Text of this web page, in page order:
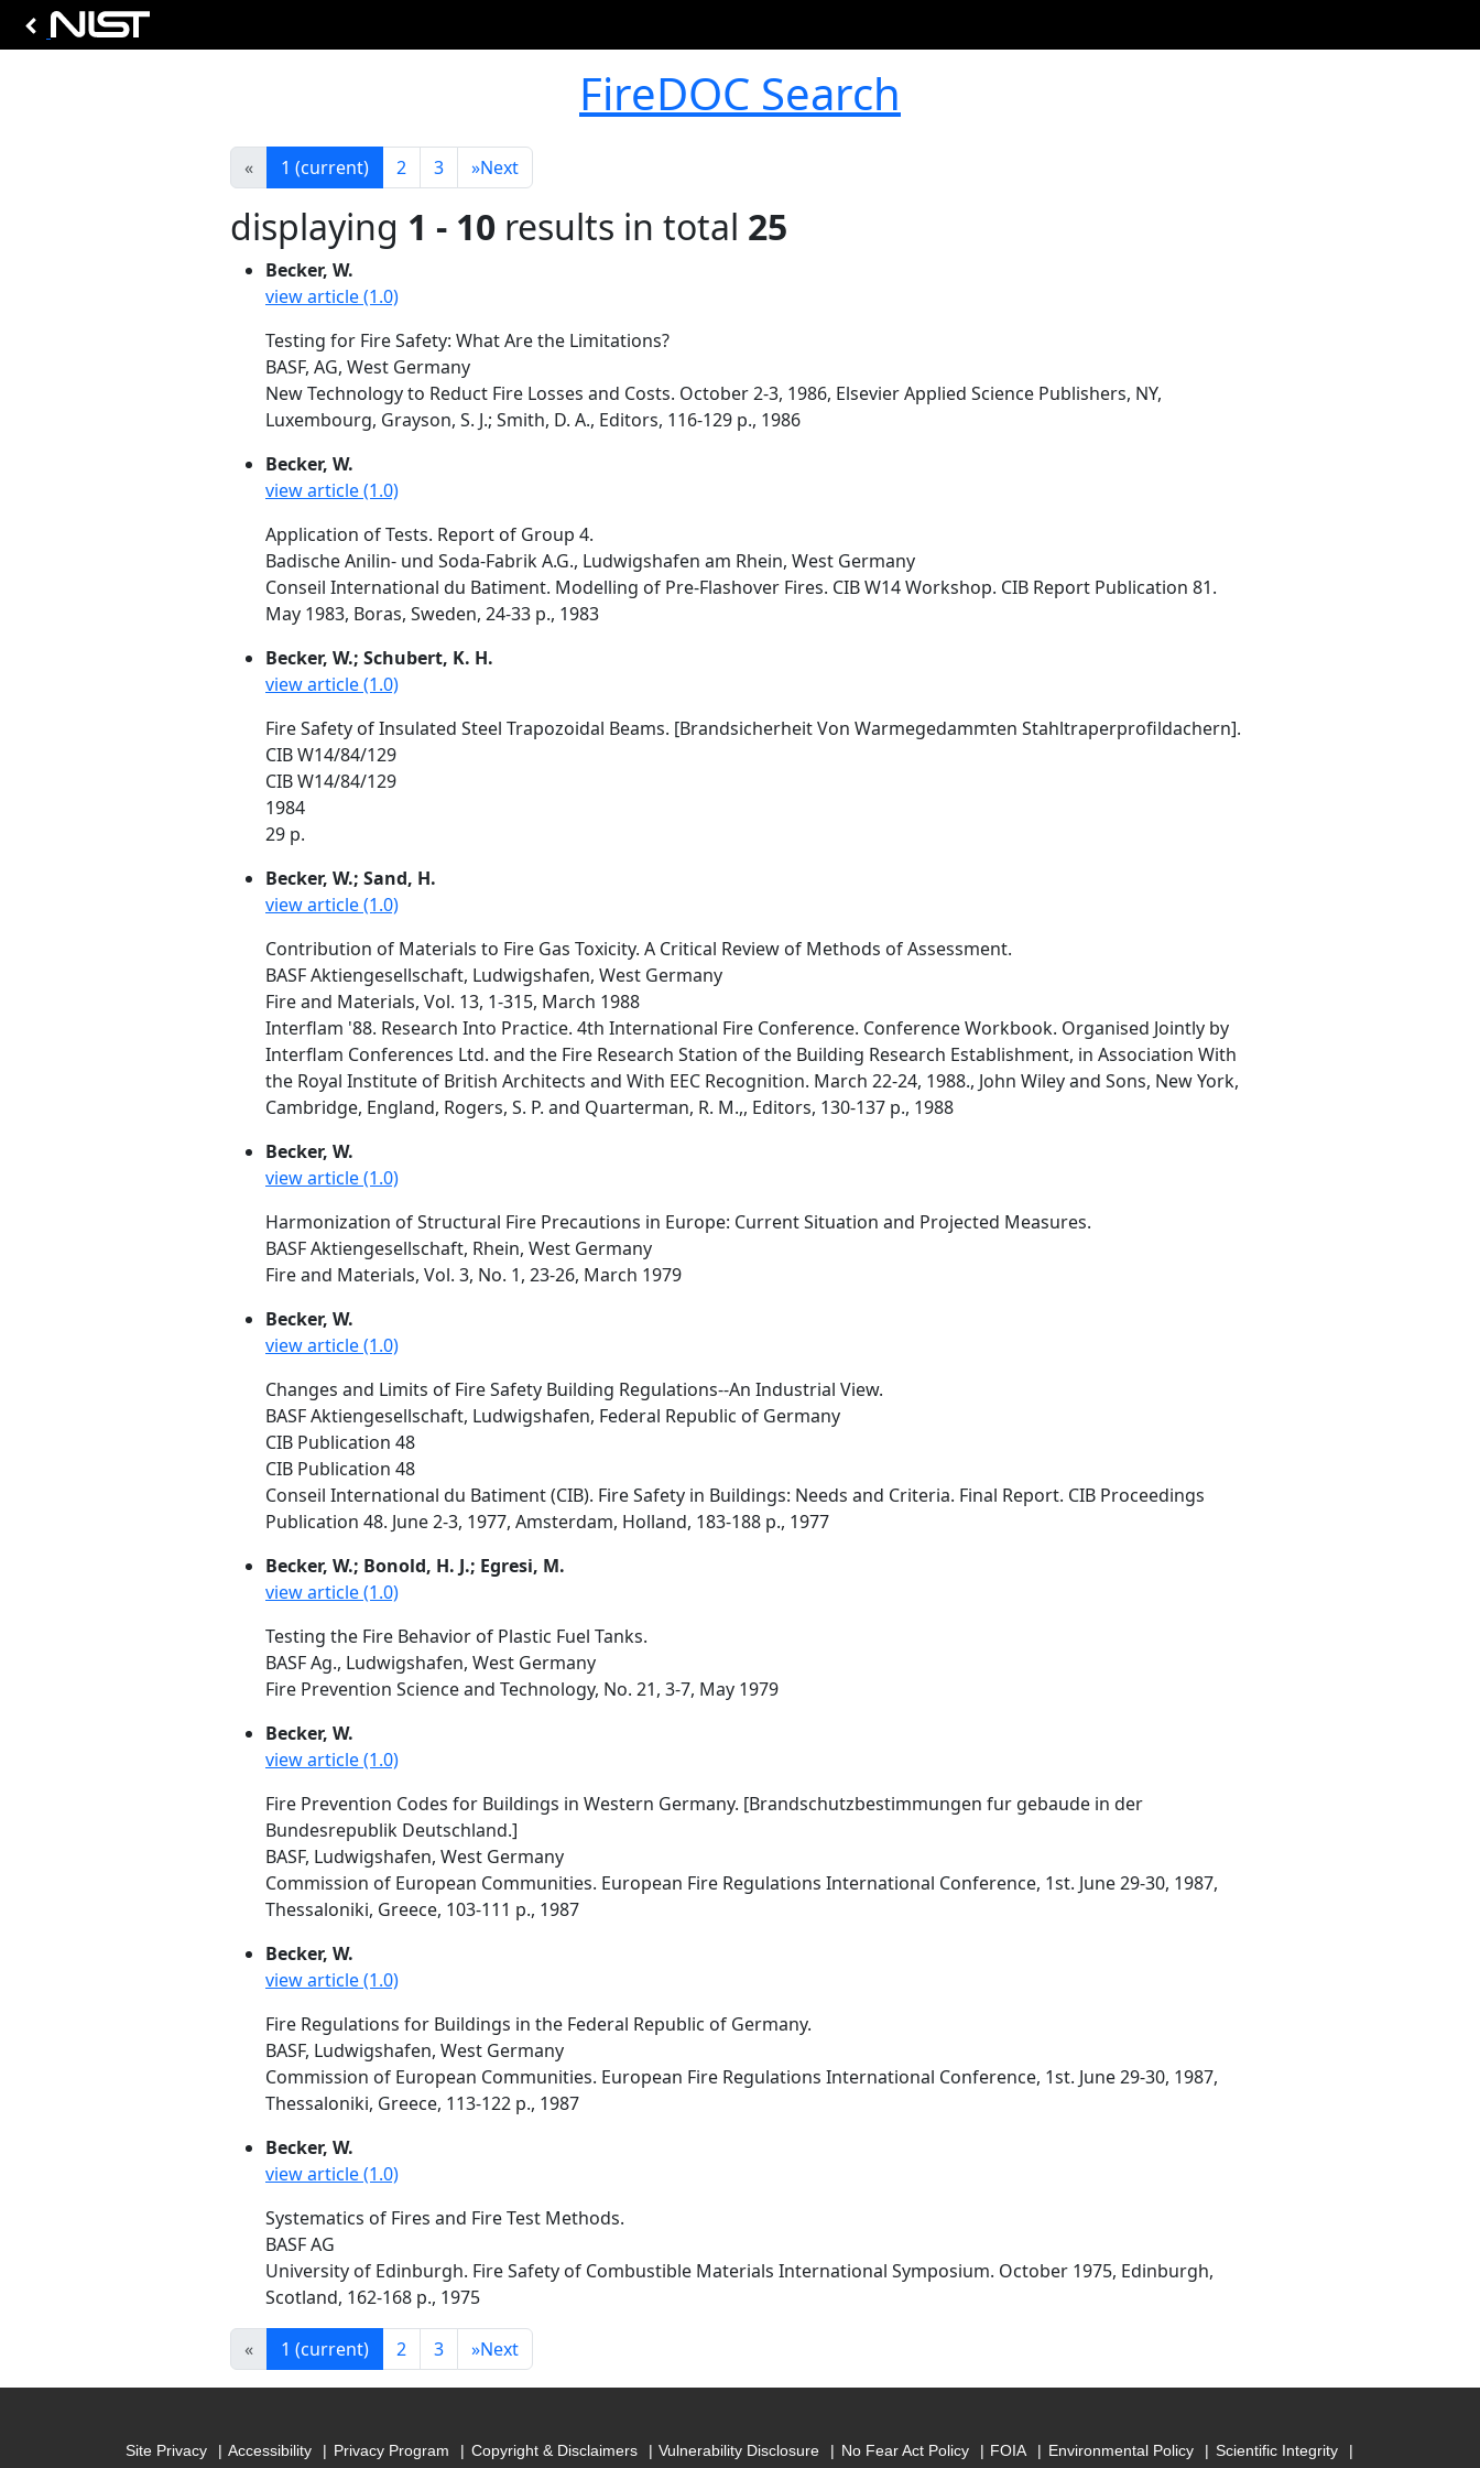
FireDOC Search
« 1 (current) 2 3 »Next
displaying 1 - 10 results in total 25
Becker, W.
view article (1.0)
Testing for Fire Safety: What Are the Limitations?
BASF, AG, West Germany
New Technology to Reduct Fire Losses and Costs. October 2-3, 1986, Elsevier Applied Science Publishers, NY,
Luxembourg, Grayson, S. J.; Smith, D. A., Editors, 116-129 p., 1986
Becker, W.
view article (1.0)
Application of Tests. Report of Group 4.
Badische Anilin- und Soda-Fabrik A.G., Ludwigshafen am Rhein, West Germany
Conseil International du Batiment. Modelling of Pre-Flashover Fires. CIB W14 Workshop. CIB Report Publication 81.
May 1983, Boras, Sweden, 24-33 p., 1983
Becker, W.; Schubert, K. H.
view article (1.0)
Fire Safety of Insulated Steel Trapozoidal Beams. [Brandsicherheit Von Warmegedammten Stahltraperprofildachern].
CIB W14/84/129
CIB W14/84/129
1984
29 p.
Becker, W.; Sand, H.
view article (1.0)
Contribution of Materials to Fire Gas Toxicity. A Critical Review of Methods of Assessment.
BASF Aktiengesellschaft, Ludwigshafen, West Germany
Fire and Materials, Vol. 13, 1-315, March 1988
Interflam '88. Research Into Practice. 4th International Fire Conference. Conference Workbook. Organised Jointly by
Interflam Conferences Ltd. and the Fire Research Station of the Building Research Establishment, in Association With
the Royal Institute of British Architects and With EEC Recognition. March 22-24, 1988., John Wiley and Sons, New York,
Cambridge, England, Rogers, S. P. and Quarterman, R. M.,, Editors, 130-137 p., 1988
Becker, W.
view article (1.0)
Harmonization of Structural Fire Precautions in Europe: Current Situation and Projected Measures.
BASF Aktiengesellschaft, Rhein, West Germany
Fire and Materials, Vol. 3, No. 1, 23-26, March 1979
Becker, W.
view article (1.0)
Changes and Limits of Fire Safety Building Regulations--An Industrial View.
BASF Aktiengesellschaft, Ludwigshafen, Federal Republic of Germany
CIB Publication 48
CIB Publication 48
Conseil International du Batiment (CIB). Fire Safety in Buildings: Needs and Criteria. Final Report. CIB Proceedings
Publication 48. June 2-3, 1977, Amsterdam, Holland, 183-188 p., 1977
Becker, W.; Bonold, H. J.; Egresi, M.
view article (1.0)
Testing the Fire Behavior of Plastic Fuel Tanks.
BASF Ag., Ludwigshafen, West Germany
Fire Prevention Science and Technology, No. 21, 3-7, May 1979
Becker, W.
view article (1.0)
Fire Prevention Codes for Buildings in Western Germany. [Brandschutzbestimmungen fur gebaude in der
Bundesrepublik Deutschland.]
BASF, Ludwigshafen, West Germany
Commission of European Communities. European Fire Regulations International Conference, 1st. June 29-30, 1987,
Thessaloniki, Greece, 103-111 p., 1987
Becker, W.
view article (1.0)
Fire Regulations for Buildings in the Federal Republic of Germany.
BASF, Ludwigshafen, West Germany
Commission of European Communities. European Fire Regulations International Conference, 1st. June 29-30, 1987,
Thessaloniki, Greece, 113-122 p., 1987
Becker, W.
view article (1.0)
Systematics of Fires and Fire Test Methods.
BASF AG
University of Edinburgh. Fire Safety of Combustible Materials International Symposium. October 1975, Edinburgh,
Scotland, 162-168 p., 1975
« 1 (current) 2 3 »Next
Site Privacy Accessibility Privacy Program Copyright & Disclaimers Vulnerability Disclosure No Fear Act Policy FOIA Environmental Policy Scientific Integrity